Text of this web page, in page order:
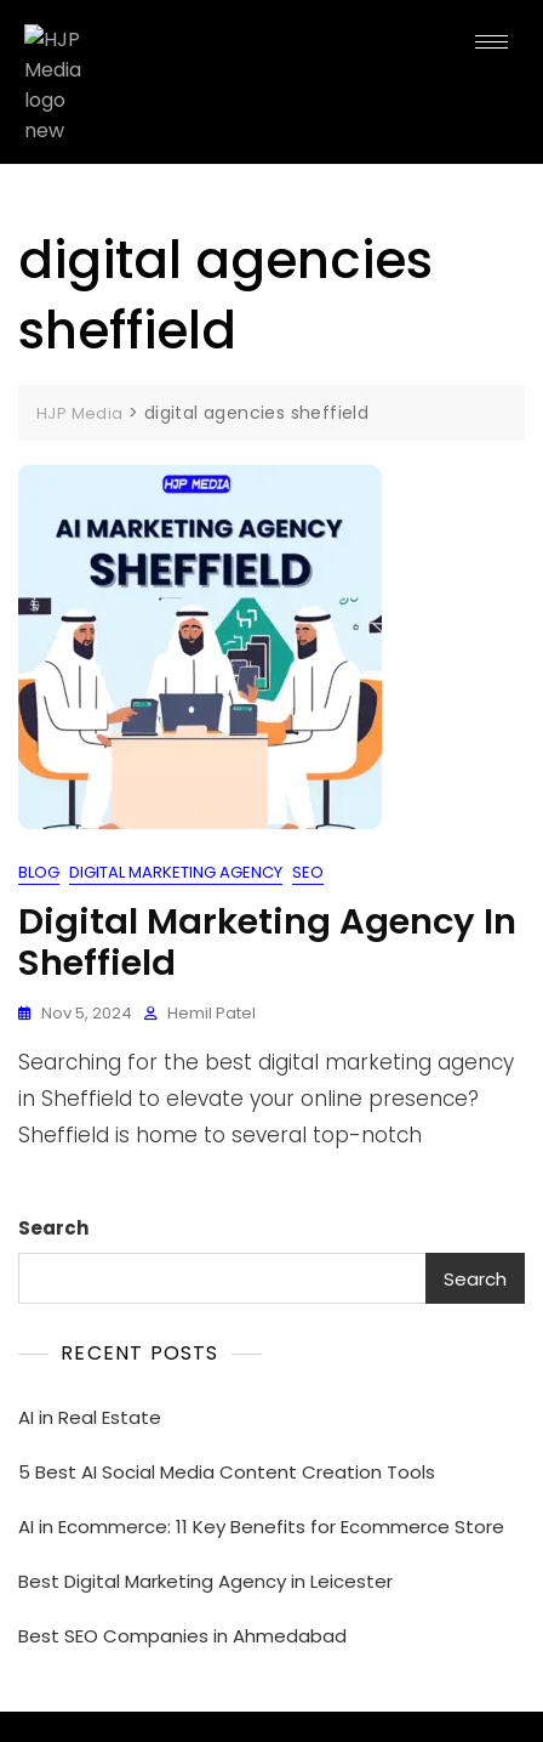
digital agencies
sheffield
HJP Media > digital agencies sheffield
BLOG DIGITAL MARKETING AGENCY SEO
Digital Marketing Agency In
Sheffield
Nov 5, 2024 Hemil Patel
Searching for the best digital marketing agency
in Sheffield to elevate your online presence?
Sheffield is home to several top-notch
Search
Search
RECENT POSTS
AI in Real Estate
5 Best AI Social Media Content Creation Tools
AI in Ecommerce: 11 Key Benefits for Ecommerce Store
Best Digital Marketing Agency in Leicester
Best SEO Companies in Ahmedabad